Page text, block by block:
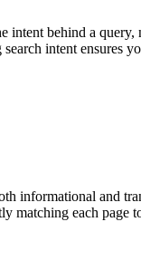
intent behind a
intent ensures
informational and
matching each